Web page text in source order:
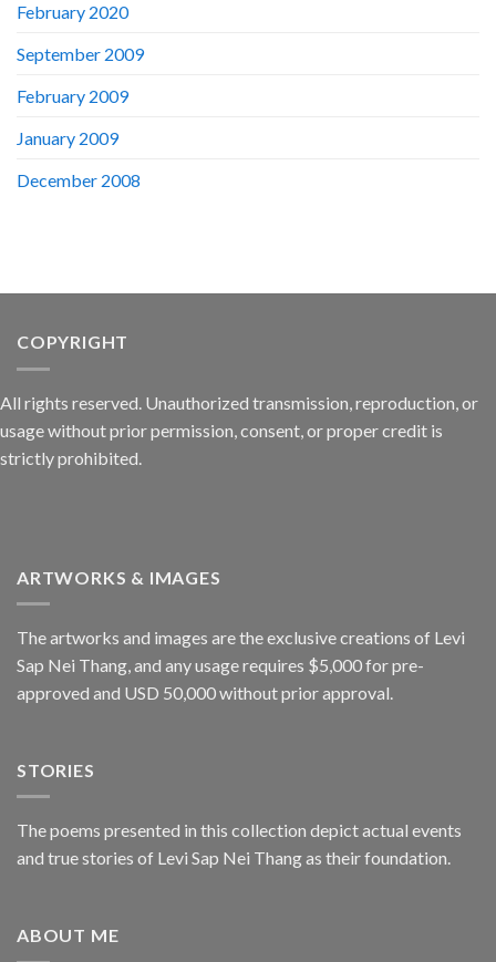
February 2020
September 2009
February 2009
January 2009
December 2008
COPYRIGHT
All rights reserved. Unauthorized transmission, reproduction, or
usage without prior permission, consent, or proper credit is
strictly prohibited.
ARTWORKS & IMAGES
The artworks and images are the exclusive creations of Levi
Sap Nei Thang, and any usage requires $5,000 for pre-
approved and USD 50,000 without prior approval.
STORIES
The poems presented in this collection depict actual events
and true stories of Levi Sap Nei Thang as their foundation.
ABOUT ME